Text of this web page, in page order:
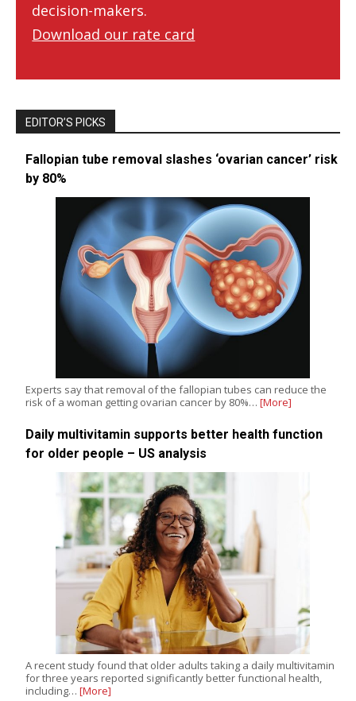
decision-makers.
Download our rate card
EDITOR’S PICKS
Fallopian tube removal slashes ‘ovarian cancer’ risk
by 80%
Experts say that removal of the fallopian tubes can reduce the
risk of a woman getting ovarian cancer by 80%… [More]
Daily multivitamin supports better health function
for older people – US analysis
A recent study found that older adults taking a daily multivitamin
for three years reported significantly better functional health,
including… [More]